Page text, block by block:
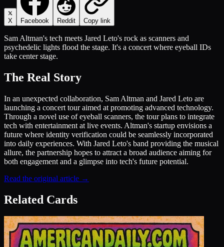
X Facebook Reddit Copy link
Sam Altman's tech meets Jared Leto's rock as scanners and
psychedelic lights flood the stage. It's a concert where eyeball IDs
take center stage.
The Real Story
In an unexpected collaboration, Sam Altman and Jared Leto are
launching a concert tour aimed at promoting advanced technology.
Through a novel use of eyeball scanners, the tour plans to integrate
tech with entertainment at live events. Altman's startup envisions a
future where identity verification could be seamlessly incorporated
into daily experiences. With Jared Leto's band providing the musical
allure, the partnership hopes to attract a broad audience aiming for
both engagement and a glimpse into tech's future potential.
Read the original article →
Related Cards